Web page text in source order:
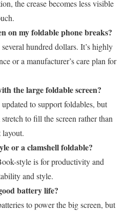
the crease becomes less visible
on my foldable phone breaks?
hundred dollars. It’s highly
or a manufacturer’s care plan for
the large foldable screen?
to support foldables, but
to fill the screen rather than
or a clamshell foldable?
style is for productivity and
and style.
battery life?
to power the big screen, but